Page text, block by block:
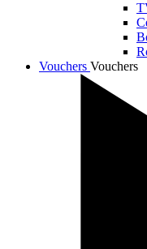
Vouchers Vouchers